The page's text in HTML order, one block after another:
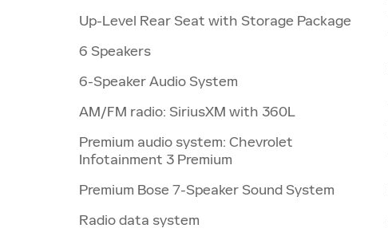
Up-Level Rear Seat with Storage Package
6 Speakers
6-Speaker Audio System
AM/FM radio: SiriusXM with 360L
Premium audio system: Chevrolet
Infotainment 3 Premium
Premium Bose 7-Speaker Sound System
Radio data system